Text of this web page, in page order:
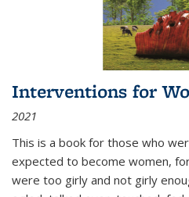
Interventions for
2021
This is a book for those who
expected to become women,
were too girly and not girly